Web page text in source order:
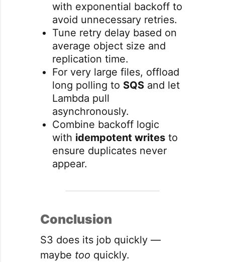
with exponential backoff to
avoid unnecessary retries.
Tune retry delay based on
average object size and
replication time.
For very large files, offload
long polling to SQS and let
Lambda pull
asynchronously.
Combine backoff logic
with idempotent writes to
ensure duplicates never
appear.
Conclusion
S3 does its job quickly —
maybe too quickly.